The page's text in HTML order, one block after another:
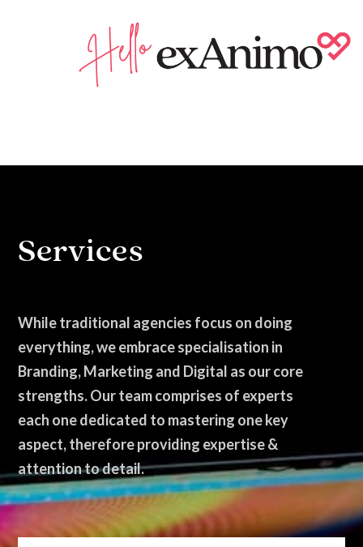
Services
While traditional agencies focus on doing
everything, we embrace specialisation in
Branding, Marketing and Digital as our core
strengths. Our team comprises of experts
each one dedicated to mastering one key
aspect, therefore providing expertise &
attention to detail.